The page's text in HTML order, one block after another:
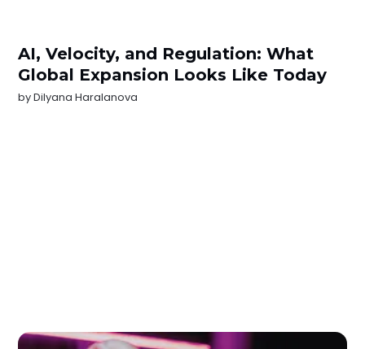
AI, Velocity, and Regulation: What
Global Expansion Looks Like Today
byDilyana Haralanova